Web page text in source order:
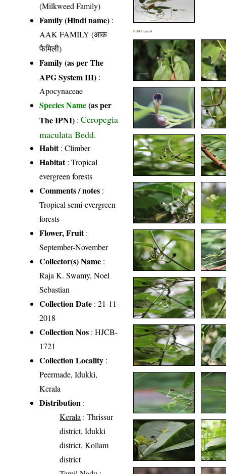
(Milkweed Family)
Family (Hindi name) :
AAK FAMILY (आक
फैमिली)
Family (as per The
APG System III) :
Apocynaceae
Species Name(as per
The IPNI) :Ceropegia
maculata Bedd.
Habit: Climber
Habitat: Tropical
evergreen forests
Comments / notes :
Tropical semi-evergreen
forests
Flower, Fruit:
September-November
Collector(s) Name :
Raja K. Swamy, Noel
Sebastian
Collection Date : 21-11-
2018
Collection Nos : HJCB-
1721
Collection Locality :
Peermade, Idukki,
Kerala
Distribution :
Kerala : Thrissur
district, Idukki
district, Kollam
district
Field Image(s)